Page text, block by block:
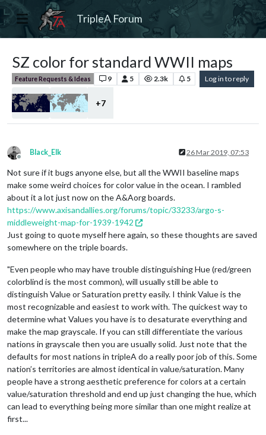
TripleA Forum
SZ color for standard WWII maps
Feature Requests & Ideas 9 5 2.3k 5 Log in to reply
+7
Offline
Black_Elk 26 Mar 2019, 07:53
Not sure if it bugs anyone else, but all the WWII baseline maps
make some weird choices for color value in the ocean. I rambled
about it a lot just now on the A&Aorg boards.
https://www.axisandallies.org/forums/topic/33233/argo-s-
middleweight-map-for-1939-1942
Just going to quote myself here again, so these thoughts are saved
somewhere on the triple boards.
"Even people who may have trouble distinguishing Hue (red/green
colorblind is the most common), will usually still be able to
distinguish Value or Saturation pretty easily. I think Value is the
most recognizable and easiest to work with. The quickest way to
determine what Values you have is to desaturate everything and
make the map grayscale. If you can still differentiate the various
nations in grayscale then you are usually solid. Just note that the
defaults for most nations in tripleA do a really poor job of this. Some
nation’s territories are almost identical in value/saturation. Many
people have a strong aesthetic preference for colors at a certain
value/saturation threshold and end up just changing the hue, which
can lead to everything being more similar than one might realize at
first...